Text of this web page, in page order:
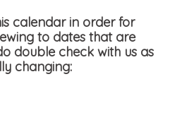
calendar in order for
to dates that are
double check with us as
changing: